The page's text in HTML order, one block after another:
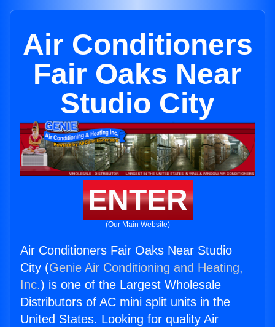
Air Conditioners
Fair Oaks Near
Studio City
ENTER
(Our Main Website)
Air Conditioners Fair Oaks Near Studio
City (Genie Air Conditioning and Heating,
Inc.) is one of the Largest Wholesale
Distributors of AC mini split units in the
United States. Looking for quality Air